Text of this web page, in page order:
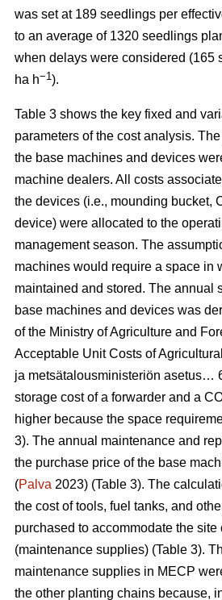
was set at 189 seedlings per
to an average of 1320 seedlings
when delays were considered (165
ha h−1 ).
Table 3 shows the key fixed and
parameters of the cost analysis.
the base machines and devices
machine dealers. All costs
the devices (i.e., mounding bucket,
device) were allocated to the
management season. The
machines would require a space in
maintained and stored. The annual
base machines and devices was
of the Ministry of Agriculture and
Acceptable Unit Costs of
ja metsätalousministeriön asetus…
storage cost of a forwarder and a
higher because the space
3). The annual maintenance and
the purchase price of the base
(Palva 2023) (Table 3). The
the cost of tools, fuel tanks, and
purchased to accommodate the site
(maintenance supplies) (Table 3).
maintenance supplies in MECP
the other planting chains because,